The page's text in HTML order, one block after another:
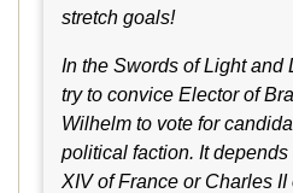
stretch goals!
In the Swords of Light and
try to convice Elector of
Wilhelm to vote for
political faction. It
XIV of France or Charles